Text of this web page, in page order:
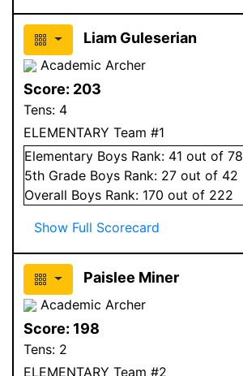
Liam Guleserian
Academic Archer
Score: 203
Tens: 4
ELEMENTARY Team #1
Elementary Boys Rank: 41 out of 78
5th Grade Boys Rank: 27 out of 42
Overall Boys Rank: 170 out of 222
Show Full Scorecard
Paislee Miner
Academic Archer
Score: 198
Tens: 2
ELEMENTARY Team #2